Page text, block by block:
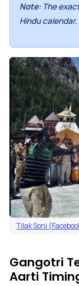
Note: The
Hindu calendar.
Tilak Soni
Gangotri
Aarti